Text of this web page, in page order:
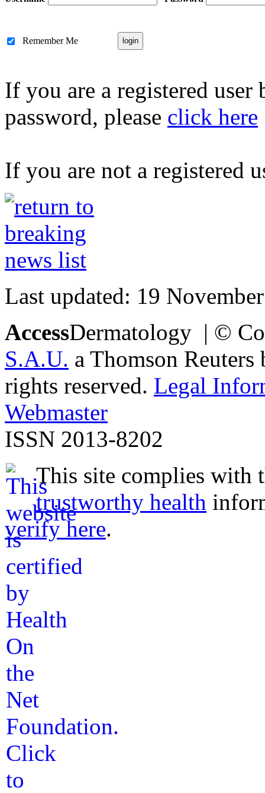
Remember Me
If you are a registered
password, please click here
If you are not a registered
Last updated: 19
AccessDermatology | ©
S.A.U. a Thomson
rights reserved. Legal
Webmaster
ISSN 2013-8202
This site complies with
trustworthy health
verify here.